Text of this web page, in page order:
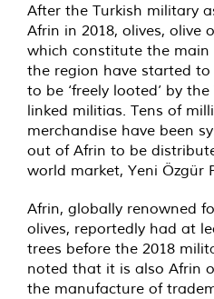
After the Turkish military
Afrin in 2018, olives, olive
which constitute the main
the region have started to
to be ‘freely looted’ by
linked militias. Tens of
merchandise have been
out of Afrin to be
world market, Yeni Özgür
Afrin, globally renowned
olives, reportedly had at
trees before the 2018
noted that it is also Afrin
the manufacture of